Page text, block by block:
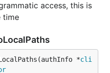
access, this is
time
*cli